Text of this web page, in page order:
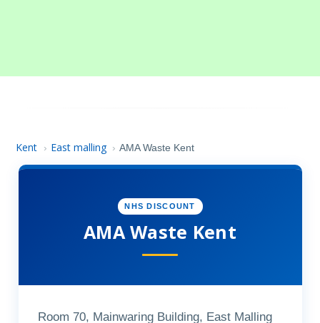
Kent › East malling › AMA Waste Kent
NHS DISCOUNT
AMA Waste Kent
Room 70, Mainwaring Building, East Malling